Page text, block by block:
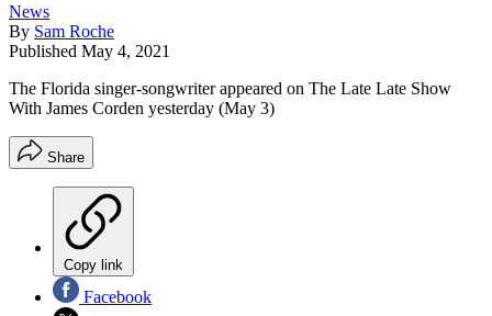
News
By Sam Roche
Published May 4, 2021
The Florida singer-songwriter appeared on The Late Late Show
With James Corden yesterday (May 3)
Share
Copy link
Facebook